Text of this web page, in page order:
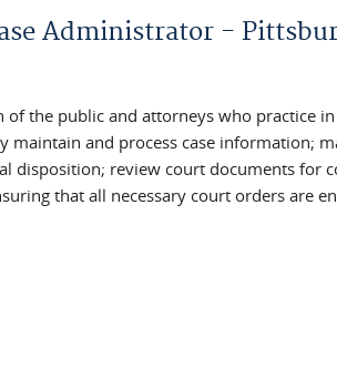
Administrator -
of the public and attorneys who practice
and process case information;
disposition; review court documents for
that all necessary court orders are